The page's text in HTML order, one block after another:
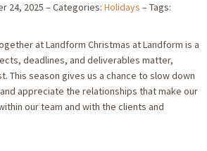
24, 2025 Categories: Holidays
Tags:
at Landform Christmas at Landform is a
deadlines, and deliverables matter,
This season gives us a chance to slow down
appreciate the relationships that make our
our team and with the clients and